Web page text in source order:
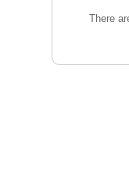
There